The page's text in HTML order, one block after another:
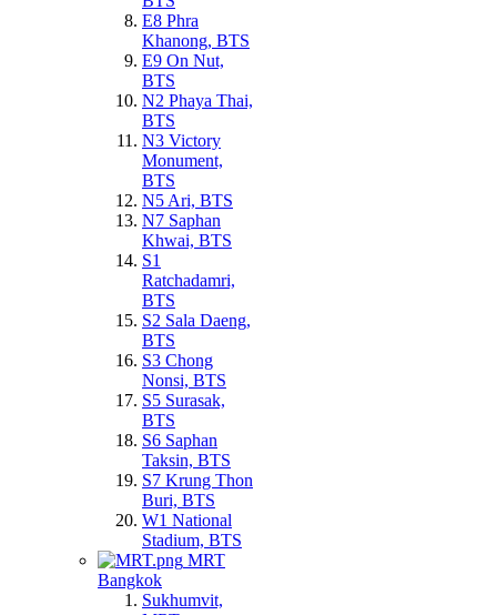
E8 Phra
Khanong, BTS
E9 On Nut,
BTS
N2 Phaya Thai,
BTS
N3 Victory
Monument,
BTS
N5 Ari, BTS
N7 Saphan
Khwai, BTS
S1
Ratchadamri,
BTS
S2 Sala Daeng,
BTS
S3 Chong
Nonsi, BTS
S5 Surasak,
BTS
S6 Saphan
Taksin, BTS
S7 Krung Thon
Buri, BTS
W1 National
Stadium, BTS
MRT
Bangkok
Sukhumvit,